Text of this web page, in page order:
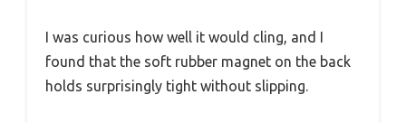
I was curious how well it would cling, and I
found that the soft rubber magnet on the back
holds surprisingly tight without slipping.